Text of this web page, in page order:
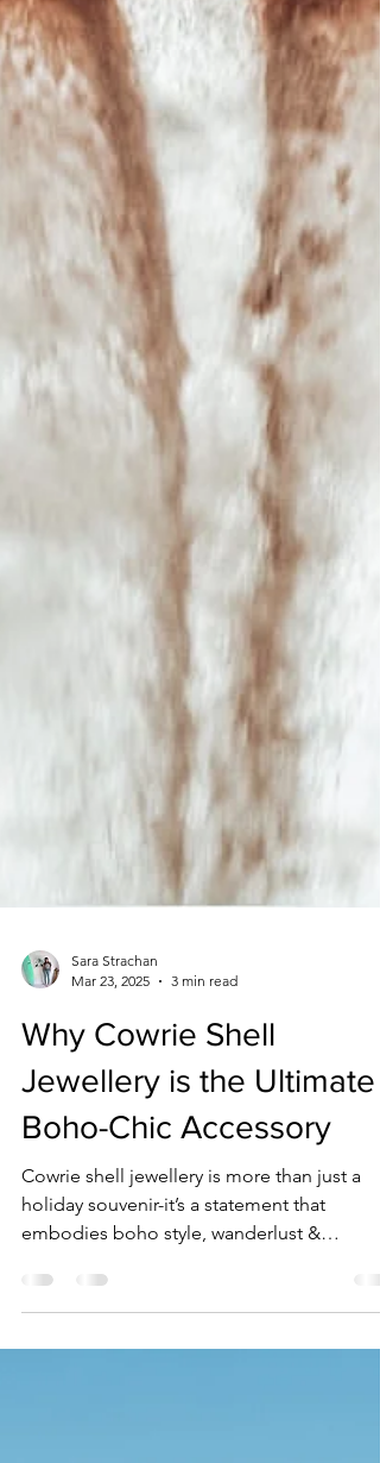
Sara Strachan
Mar 23, 2025
3 min read
Why Cowrie Shell
Jewellery is the Ultimate
Boho-Chic Accessory
Cowrie shell jewellery is more than just a
holiday souvenir-it’s a statement that